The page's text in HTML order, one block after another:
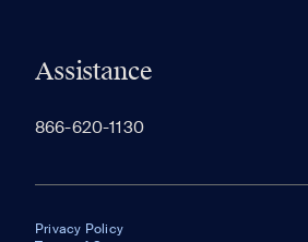
Assistance
866-620-1130
Privacy Policy